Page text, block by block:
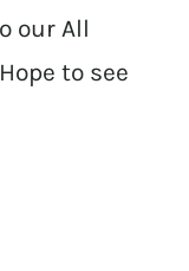
our All
to see